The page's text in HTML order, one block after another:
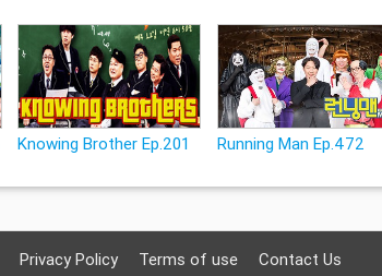
Knowing Brother Ep.201 Running Man Ep.472
Privacy Policy Terms of use Contact Us